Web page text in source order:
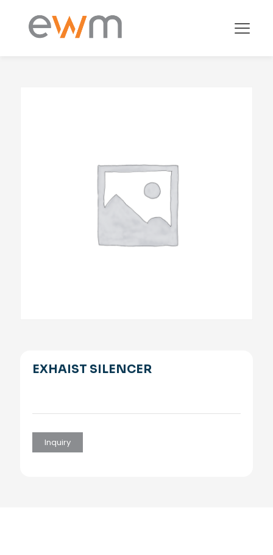
EXHAIST SILENCER
Inquiry